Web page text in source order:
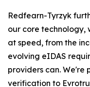
Redfearn-Tyrzyk
our core
at speed, from the
evolving eIDAS
providers can. We're
verification to